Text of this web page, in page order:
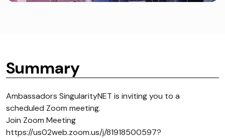
Summary
Ambassadors SingularityNET is inviting you to a
scheduled Zoom meeting.
Join Zoom Meeting
https://us02web.zoom.us/j/81918500597?